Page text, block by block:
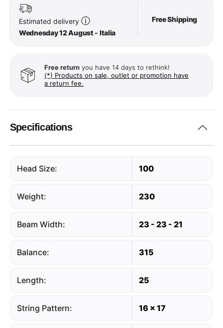
Estimated delivery ⓘ
Wednesday 12 August - Italia
Free Shipping
Free return you have 14 days to rethink!
(*) Products on sale, outlet or promotion have
a return fee.
Specifications
Head Size: 100
Weight: 230
Beam Width: 23 - 23 - 21
Balance: 315
Length: 25
String Pattern: 16 x 17